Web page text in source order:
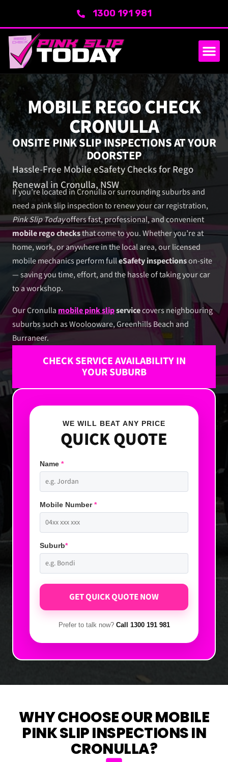
1300 191 981
MOBILE REGO CHECK
CRONULLA
ONSITE PINK SLIP INSPECTIONS AT YOUR
DOORSTEP
Hassle-Free Mobile eSafety Checks for Rego
Renewal in Cronulla, NSW
If you’re located in Cronulla or surrounding suburbs and
need a pink slip inspection to renew your car registration,
Pink Slip Todayoffers fast, professional, and convenient
mobile rego checksthat come to you. Whether you’re at
home, work, or anywhere in the local area, our licensed
mobile mechanics perform fulleSafety inspectionson-site
— saving you time, effort, and the hassle of taking your car
to a workshop.
Our Cronulla mobile pink slipservicecovers neighbouring
suburbs such as Woolooware, Greenhills Beach and
Burraneer.
CHECK SERVICE AVAILABILITY IN
YOUR SUBURB
WE WILL BEAT ANY PRICE
QUICK QUOTE
Name *
Mobile Number*
Suburb*
Prefer to talk now? Call 1300 191 981
WHY CHOOSE OUR MOBILE
PINK SLIP INSPECTIONS IN
CRONULLA?